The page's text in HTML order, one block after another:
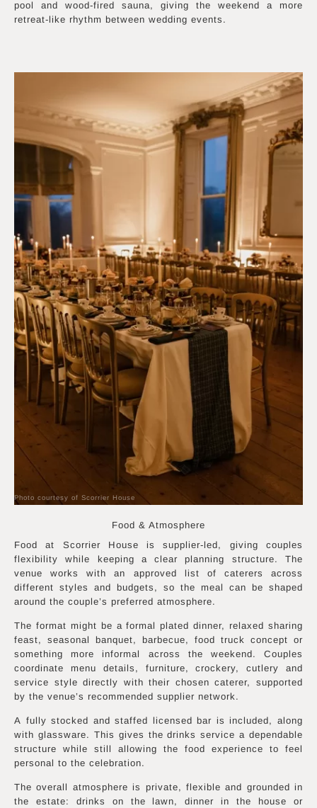
pool and wood-fired sauna, giving the weekend a more
retreat-like rhythm between wedding events.
Photo courtesy of Scorrier House
Food & Atmosphere
Food at Scorrier House is supplier-led, giving couples
flexibility while keeping a clear planning structure. The
venue works with an approved list of caterers across
different styles and budgets, so the meal can be shaped
around the couple’s preferred atmosphere.
The format might be a formal plated dinner, relaxed sharing
feast, seasonal banquet, barbecue, food truck concept or
something more informal across the weekend. Couples
coordinate menu details, furniture, crockery, cutlery and
service style directly with their chosen caterer, supported
by the venue’s recommended supplier network.
A fully stocked and staffed licensed bar is included, along
with glassware. This gives the drinks service a dependable
structure while still allowing the food experience to feel
personal to the celebration.
The overall atmosphere is private, flexible and grounded in
the estate: drinks on the lawn, dinner in the house or